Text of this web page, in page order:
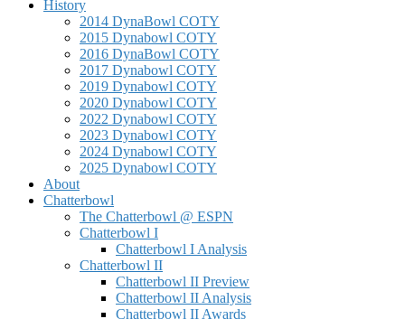
History
2014 DynaBowl COTY
2015 Dynabowl COTY
2016 DynaBowl COTY
2017 Dynabowl COTY
2019 Dynabowl COTY
2020 Dynabowl COTY
2022 Dynabowl COTY
2023 Dynabowl COTY
2024 Dynabowl COTY
2025 Dynabowl COTY
About
Chatterbowl
The Chatterbowl @ ESPN
Chatterbowl I
Chatterbowl I Analysis
Chatterbowl II
Chatterbowl II Preview
Chatterbowl II Analysis
Chatterbowl II Awards